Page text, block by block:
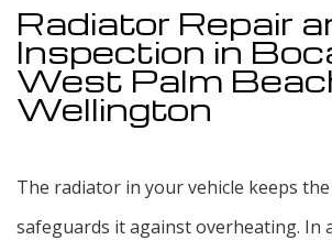
Radiator Repair
Inspection in
West Palm
Wellington
The radiator in your vehicle keeps
safeguards it against overheating. In